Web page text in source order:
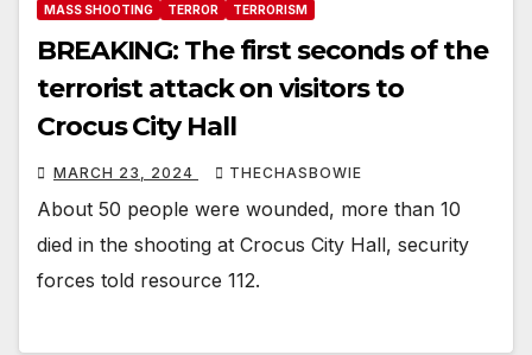
MASS SHOOTING TERROR TERRORISM
BREAKING: The first seconds of the
terrorist attack on visitors to
Crocus City Hall
MARCH 23, 2024 THECHASBOWIE
About 50 people were wounded, more than 10
died in the shooting at Crocus City Hall, security
forces told resource 112.